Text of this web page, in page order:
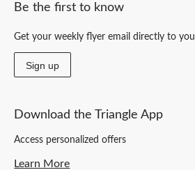
Be the first to know
Get your weekly flyer email directly to you
Sign up
Download the Triangle App
Access personalized offers
Learn More